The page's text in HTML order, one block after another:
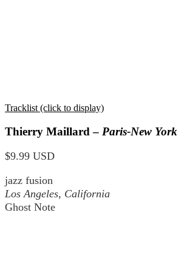
Tracklist (click to display)
Thierry Maillard – Paris-New York
$9.99 USD
jazz fusion
Los Angeles, California
Ghost Note